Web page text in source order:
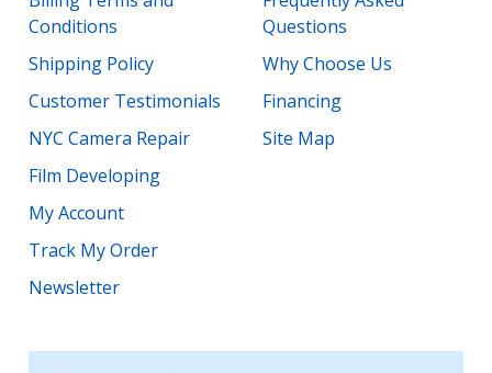
Conditions
Shipping Policy
Customer Testimonials
NYC Camera Repair
Film Developing
My Account
Track My Order
Newsletter
Questions
Why Choose Us
Financing
Site Map